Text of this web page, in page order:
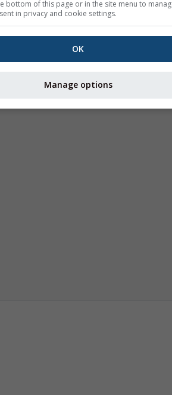
bottom of this page or in the site menu to
in privacy and cookie settings.
OK
Manage options